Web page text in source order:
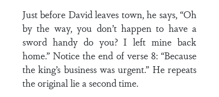
Just before David leaves town, he says, “Oh
by the way, you don’t happen to have a
sword handy do you? I left mine back
home.” Notice the end of verse 8: “Because
the king’s business was urgent.” He repeats
the original lie a second time.